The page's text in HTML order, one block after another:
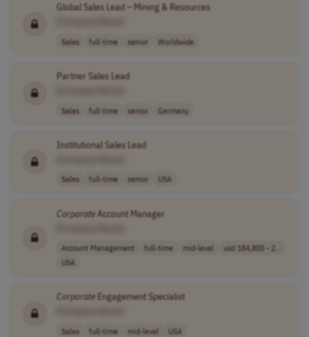
Global Sales Lead – Mining & Resources
Sales full-time senior Worldwide
Partner Sales Lead
Sales full-time senior Germany
Institutional Sales Lead
Sales full-time senior USA
CorporateAccount Manager
Account Management full-time mid-level
usd 184,800 - 2..
USA
CorporateEngagement Specialist
Sales full-time mid-level USA